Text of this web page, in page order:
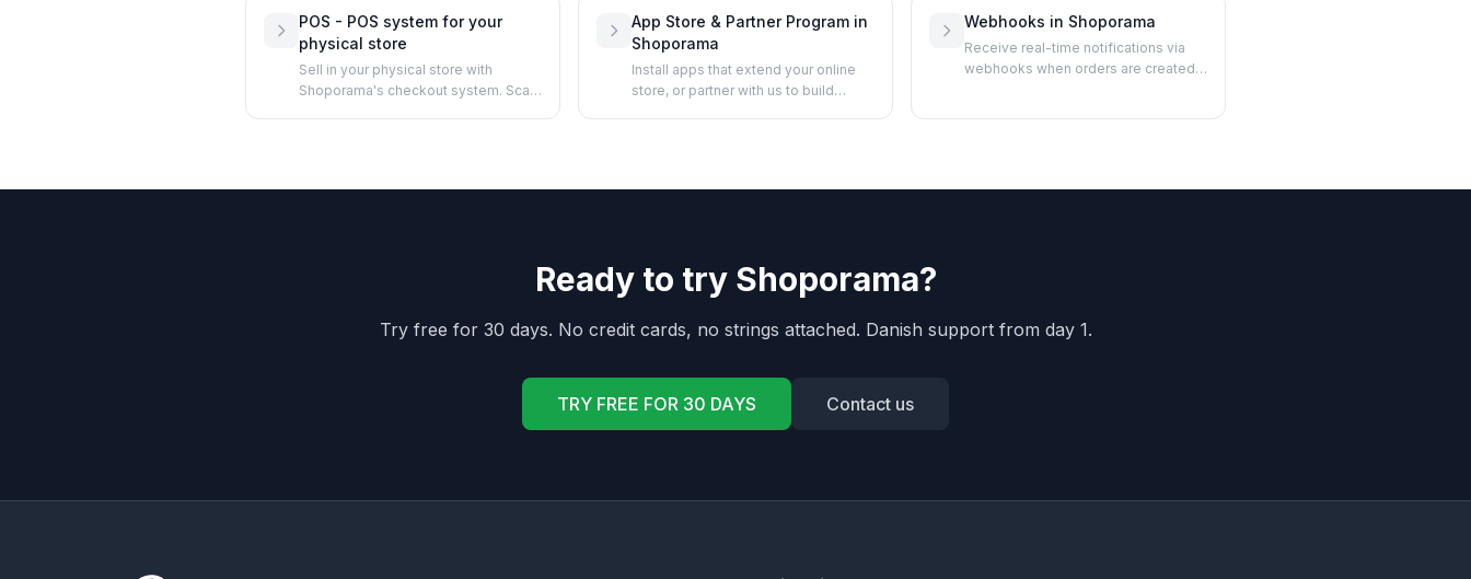
POS - POS system for your
physical store
Sell in your physical store with
Shoporama's checkout system. Scan
App Store & Partner Program in
Shoporama
Install apps that extend your online
store, or partner with us to build
Webhooks in Shoporama
Receive real-time notifications via
webhooks when orders are created,
Ready to try Shoporama?
Try free for 30 days. No credit cards, no strings attached. Danish support from day 1.
TRY FREE FOR 30 DAYS Contact us